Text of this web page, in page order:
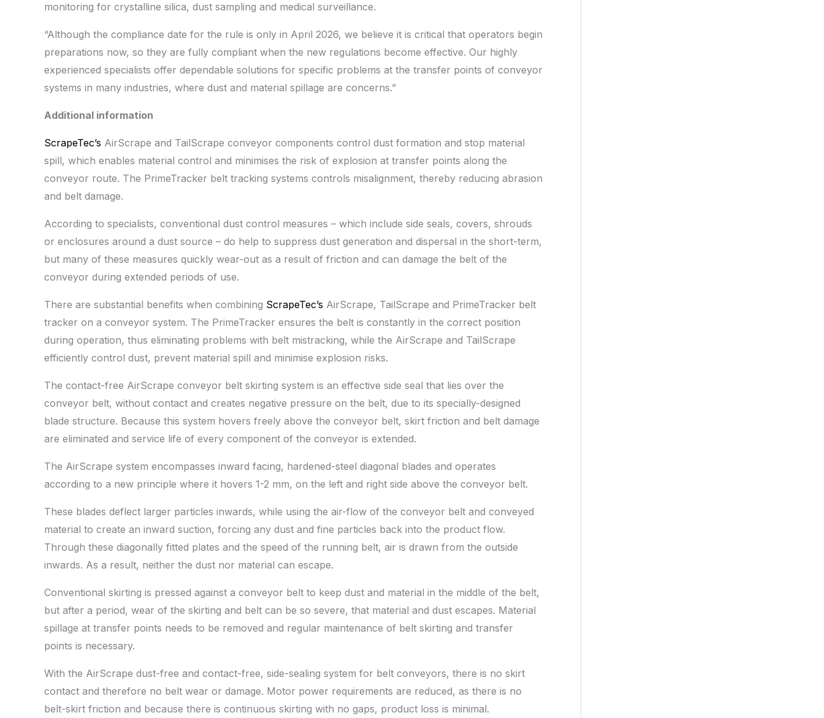
monitoring for crystalline silica, dust sampling and medical surveillance.
“Although the compliance date for the rule is only in April 2026, we believe it is critical that operators begin
preparations now, so they are fully compliant when the new regulations become effective. Our highly
experienced specialists offer dependable solutions for specific problems at the transfer points of conveyor
systems in many industries, where dust and material spillage are concerns.”
Additional information
ScrapeTec’s AirScrape and TailScrape conveyor components control dust formation and stop material
spill, which enables material control and minimises the risk of explosion at transfer points along the
conveyor route. The PrimeTracker belt tracking systems controls misalignment, thereby reducing abrasion
and belt damage.
According to specialists, conventional dust control measures – which include side seals, covers, shrouds
or enclosures around a dust source – do help to suppress dust generation and dispersal in the short-term,
but many of these measures quickly wear-out as a result of friction and can damage the belt of the
conveyor during extended periods of use.
There are substantial benefits when combining ScrapeTec’s AirScrape, TailScrape and PrimeTracker belt
tracker on a conveyor system. The PrimeTracker ensures the belt is constantly in the correct position
during operation, thus eliminating problems with belt mistracking, while the AirScrape and TailScrape
efficiently control dust, prevent material spill and minimise explosion risks.
The contact-free AirScrape conveyor belt skirting system is an effective side seal that lies over the
conveyor belt, without contact and creates negative pressure on the belt, due to its specially-designed
blade structure. Because this system hovers freely above the conveyor belt, skirt friction and belt damage
are eliminated and service life of every component of the conveyor is extended.
The AirScrape system encompasses inward facing, hardened-steel diagonal blades and operates
according to a new principle where it hovers 1-2 mm, on the left and right side above the conveyor belt.
These blades deflect larger particles inwards, while using the air-flow of the conveyor belt and conveyed
material to create an inward suction, forcing any dust and fine particles back into the product flow.
Through these diagonally fitted plates and the speed of the running belt, air is drawn from the outside
inwards. As a result, neither the dust nor material can escape.
Conventional skirting is pressed against a conveyor belt to keep dust and material in the middle of the belt,
but after a period, wear of the skirting and belt can be so severe, that material and dust escapes. Material
spillage at transfer points needs to be removed and regular maintenance of belt skirting and transfer
points is necessary.
With the AirScrape dust-free and contact-free, side-sealing system for belt conveyors, there is no skirt
contact and therefore no belt wear or damage. Motor power requirements are reduced, as there is no
belt-skirt friction and because there is continuous skirting with no gaps, product loss is minimal.